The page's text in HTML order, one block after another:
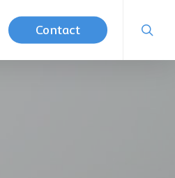
Contact